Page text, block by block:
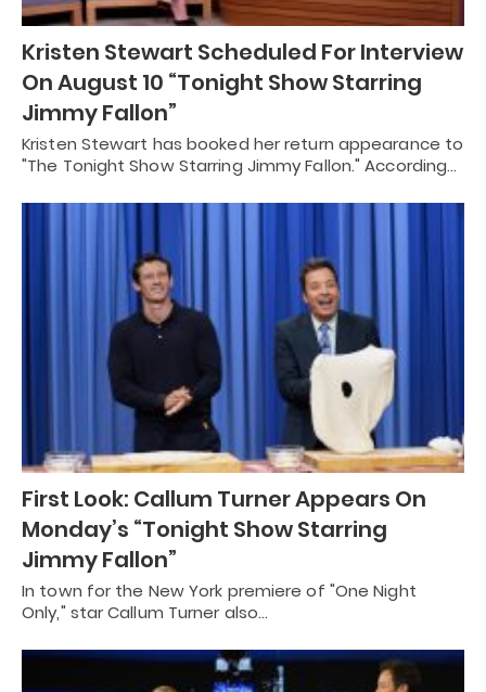
Kristen Stewart Scheduled For Interview
On August 10 “Tonight Show Starring
Jimmy Fallon”
Kristen Stewart has booked her return appearance to
"The Tonight Show Starring Jimmy Fallon." According…
First Look: Callum Turner Appears On
Monday’s “Tonight Show Starring
Jimmy Fallon”
In town for the New York premiere of "One Night
Only," star Callum Turner also…